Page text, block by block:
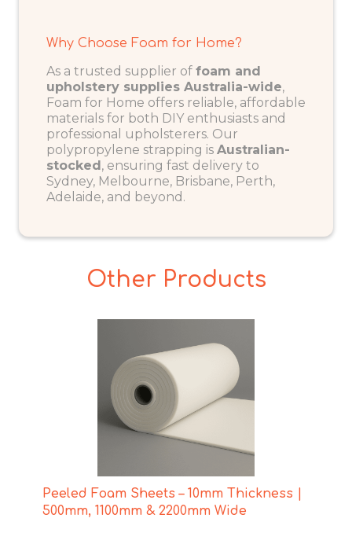
Why Choose Foam for Home?
As a trusted supplier of foam and
upholstery supplies Australia-wide,
Foam for Home offers reliable, affordable
materials for both DIY enthusiasts and
professional upholsterers. Our
polypropylene strapping is Australian-
stocked, ensuring fast delivery to
Sydney, Melbourne, Brisbane, Perth,
Adelaide, and beyond.
Other Products
Peeled Foam Sheets – 10mm Thickness |
500mm, 1100mm & 2200mm Wide